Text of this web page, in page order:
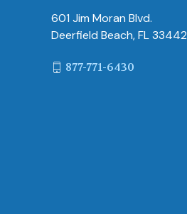
601 Jim Moran Blvd.
Deerfield Beach, FL 33442
877-771-6430